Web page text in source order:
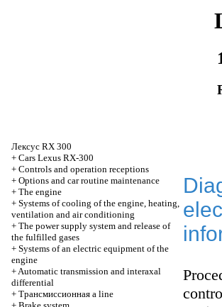
Лексус RX 300
+ Cars Lexus RX-300
+ Controls and operation receptions
+ Options and car routine maintenance
+ The engine
+ Systems of cooling of the engine, heating,
ventilation and air conditioning
+ The power supply system and release of
the fulfilled gases
+ Systems of an electric equipment of the
engine
+Automatic transmission and interaxal
differential
+ Трансмиссионная a line